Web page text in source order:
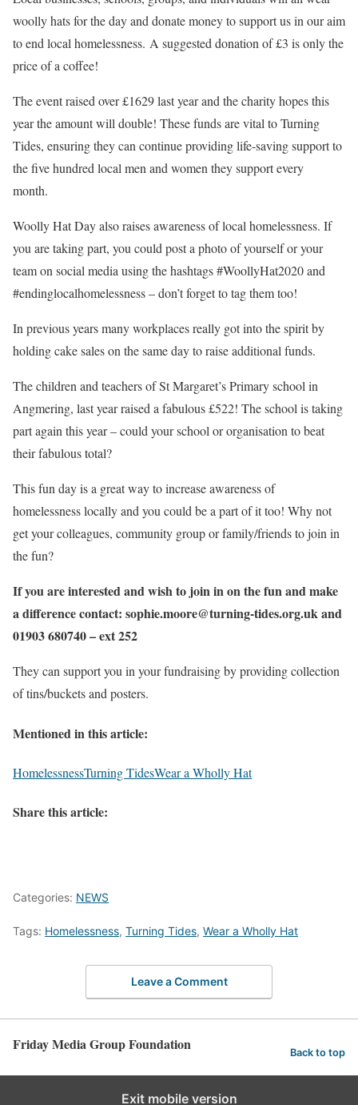
woolly hats for the day and donate money to support us in our aim
to end local homelessness. A suggested donation of £3 is only the
price of a coffee!
The event raised over £1629 last year and the charity hopes this
year the amount will double! These funds are vital to Turning
Tides, ensuring they can continue providing life-saving support to
the five hundred local men and women they support every
month.
Woolly Hat Day also raises awareness of local homelessness. If
you are taking part, you could post a photo of yourself or your
team on social media using the hashtags #WoollyHat2020 and
#endinglocalhomelessness – don’t forget to tag them too!
In previous years many workplaces really got into the spirit by
holding cake sales on the same day to raise additional funds.
The children and teachers of St Margaret’s Primary school in
Angmering, last year raised a fabulous £522! The school is taking
part again this year – could your school or organisation to beat
their fabulous total?
This fun day is a great way to increase awareness of
homelessness locally and you could be a part of it too! Why not
get your colleagues, community group or family/friends to join in
the fun?
If you are interested and wish to join in on the fun and make
a difference contact: sophie.moore@turning-tides.org.uk and
01903 680740 – ext 252
They can support you in your fundraising by providing collection
of tins/buckets and posters.
Mentioned in this article:
HomelessnessTurning TidesWear a Wholly Hat
Share this article:
Categories: NEWS
Tags: Homelessness, Turning Tides, Wear a Wholly Hat
Leave a Comment
Friday Media Group Foundation Back to top
Exit mobile version